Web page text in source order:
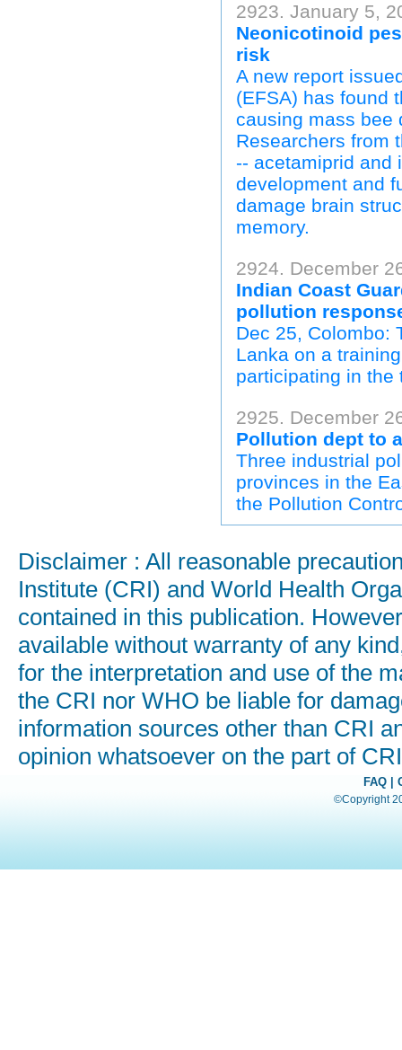
2923. January 5,
Neonicotinoid
risk
A new report
(EFSA) has found
causing mass bee
Researchers from
-- acetamiprid and
development and
damage brain
memory.
2924. December
Indian Coast
pollution
Dec 25, Colombo:
Lanka on a
participating in the
2925. December
Pollution dept to
Three industrial
provinces in the
the Pollution
Disclaimer : All reasonable
Institute (CRI) and World Health
contained in this publication.
available without warranty of any
for the interpretation and use of the
the CRI nor WHO be liable for
information sources other than CRI
opinion whatsoever on the part of
FAQ|
©Copyright